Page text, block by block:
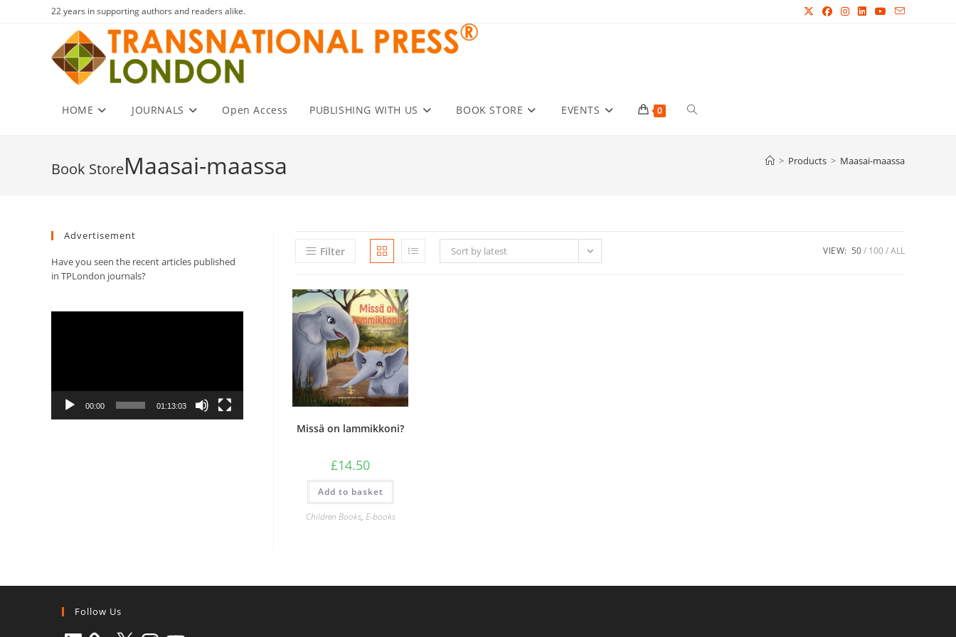
22 years in supporting authors and readers alike.
HOME JOURNALS Open Access PUBLISHING WITH US BOOK STORE EVENTS 0 Toggle
Maasai-maassa > Products > Maasai-maassa
Filter Sort by latest VIEW: 50 100 ALL
Missä on lammikkoni?
£14.50
Add to basket
Children Books, E-books
Advertisement
Have you seen the recent articles published
in TPLondon journals?
00:00 01:13:03
Follow Us